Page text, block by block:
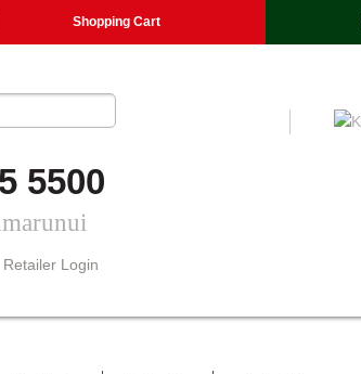
Shopping Cart
5500
Retailer Login